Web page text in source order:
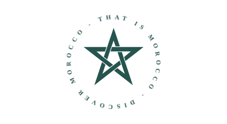
THAT IS MOROCCO - DISCOVER MOROCCO -